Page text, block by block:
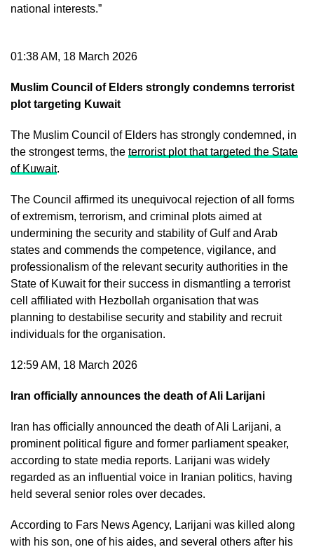
national interests.”
01:38 AM, 18 March 2026
Muslim Council of Elders strongly condemns terrorist
plot targeting Kuwait
The Muslim Council of Elders has strongly condemned, in
the strongest terms, the terrorist plot that targeted the State
of Kuwait.
The Council affirmed its unequivocal rejection of all forms
of extremism, terrorism, and criminal plots aimed at
undermining the security and stability of Gulf and Arab
states and commends the competence, vigilance, and
professionalism of the relevant security authorities in the
State of Kuwait for their success in dismantling a terrorist
cell affiliated with Hezbollah organisation that was
planning to destabilise security and stability and recruit
individuals for the organisation.
12:59 AM, 18 March 2026
Iran officially announces the death of Ali Larijani
Iran has officially announced the death of Ali Larijani, a
prominent political figure and former parliament speaker,
according to state media reports. Larijani was widely
regarded as an influential voice in Iranian politics, having
held several senior roles over decades.
According to Fars News Agency, Larijani was killed along
with his son, one of his aides, and several others after his